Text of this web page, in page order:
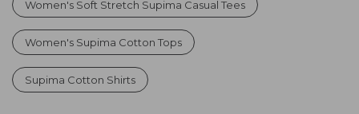
Women's Soft Stretch Supima Casual Tees
Women's Supima Cotton Tops
Supima Cotton Shirts